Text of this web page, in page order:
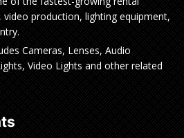
production, lighting equipment,
Cameras, Lenses, Audio
Video Lights and other related